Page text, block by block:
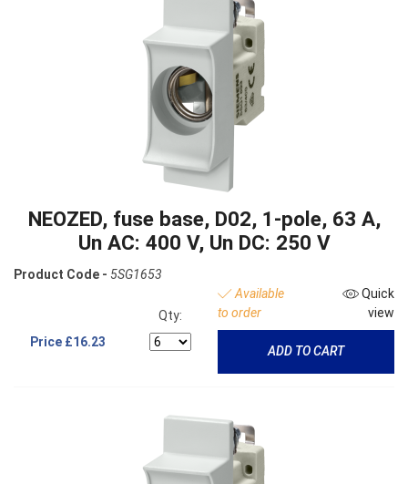
NEOZED, fuse base, D02, 1-pole, 63 A,
Un AC: 400 V, Un DC: 250 V
Product Code - 5SG1653
Price £16.23
Qty:
Available
to order
Quick
view
ADD TO CART